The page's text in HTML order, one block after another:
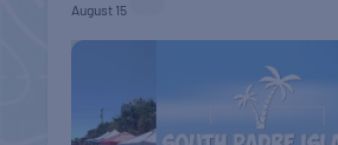
August 15